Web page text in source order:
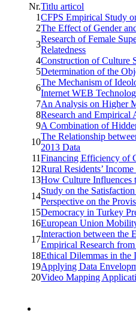
Nr.Titlu articol
1CFPS Empirical Study
2The Effect of Gender
3
Research of Female
Relatedness
4Construction of Culture
5Determination of the
6
The Mechanism of
Internet WEB
7An Analysis on Higher
8Research and
9A Combination of
10
The Relationship
2013 Data
11Financing Efficiency of
12Rural Residents’
13How Culture Influences
14
Study on the
Perspective on the
15Democracy in Turkey
16European Union
17
Interaction between the
Empirical Research
18Ethical Dilemmas in the
19Applying Data
20Video Mapping